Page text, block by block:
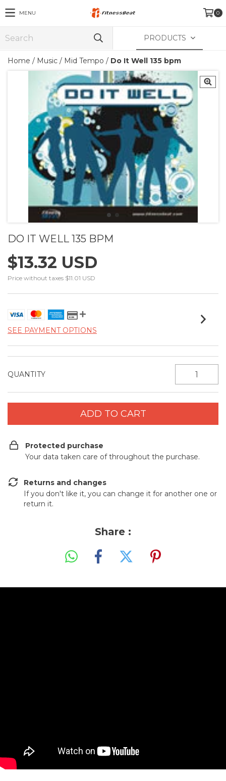
MENU 0
PRODUCTS
Home / Music / Mid Tempo / Do It Well 135 bpm
DO IT WELL 135 BPM
$13.32 USD
Price without taxes $11.01 USD
SEE PAYMENT OPTIONS
QUANTITY
Protected purchase
Your data taken care of throughout the purchase.
Returns and changes
If you don't like it, you can change it for another one or
return it.
Share :